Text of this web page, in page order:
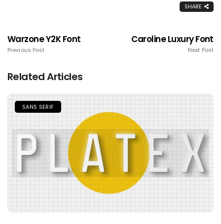
SHARE
Warzone Y2K Font
Previous Post
Caroline Luxury Font
Next Post
Related Articles
SANS SERIF